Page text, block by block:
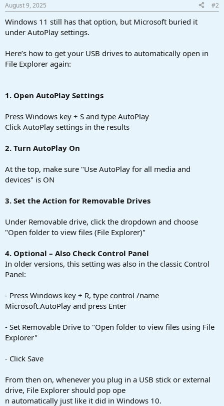
August 9, 2025 #2
Windows 11 still has that option, but Microsoft buried it
under AutoPlay settings.
Here’s how to get your USB drives to automatically open in
File Explorer again:
1. Open AutoPlay Settings
Press Windows key + S and type AutoPlay
Click AutoPlay settings in the results
2. Turn AutoPlay On
At the top, make sure "Use AutoPlay for all media and
devices" is ON
3. Set the Action for Removable Drives
Under Removable drive, click the dropdown and choose
"Open folder to view files (File Explorer)"
4. Optional – Also Check Control Panel
In older versions, this setting was also in the classic Control
Panel:
- Press Windows key + R, type control /name
Microsoft.AutoPlay and press Enter
- Set Removable Drive to "Open folder to view files using File
Explorer"
- Click Save
From then on, whenever you plug in a USB stick or external
drive, File Explorer should pop ope
n automatically just like it did in Windows 10.